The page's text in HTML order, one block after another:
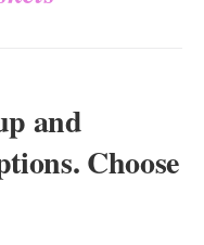
and
Choose